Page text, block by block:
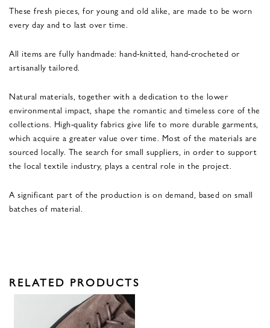
These fresh pieces, for young and old alike, are made to be worn
every day and to last over time.
All items are fully handmade: hand-knitted, hand-crocheted or
artisanally tailored.
Natural materials, together with a dedication to the lower
environmental impact, shape the romantic and timeless core of the
collections. High-quality fabrics give life to more durable garments,
which acquire a greater value over time. Most of the materials are
sourced locally. The search for small suppliers, in order to support
the local textile industry, plays a central role in the project.
A significant part of the production is on demand, based on small
batches of material.
RELATED PRODUCTS